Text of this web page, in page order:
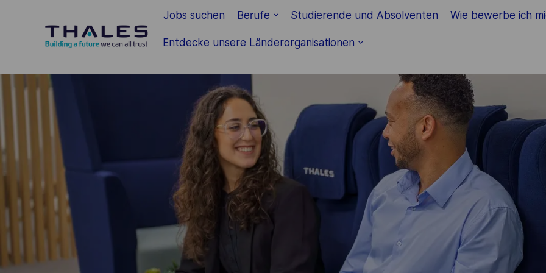
Jobs suchen Berufe Studierende und Absolventen Wie bewerbe ich
Entdecke unsere Länderorganisationen
-